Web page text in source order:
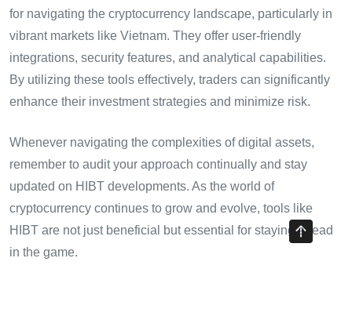
for navigating the cryptocurrency landscape, particularly in
vibrant markets like Vietnam. They offer user-friendly
integrations, security features, and analytical capabilities.
By utilizing these tools effectively, traders can significantly
enhance their investment strategies and minimize risk.
Whenever navigating the complexities of digital assets,
remember to audit your approach continually and stay
updated on HIBT developments. As the world of
cryptocurrency continues to grow and evolve, tools like
HIBT are not just beneficial but essential for staying ahead
in the game.